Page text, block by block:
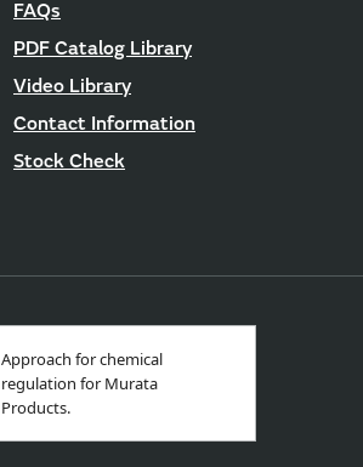
FAQs
PDF Catalog Library
Video Library
Contact Information
Stock Check
Approach for chemical
regulation for Murata
Products.